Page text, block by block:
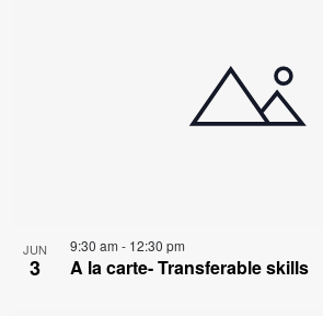
JUN
3
9:30 am - 12:30 pm
A la carte- Transferable skills